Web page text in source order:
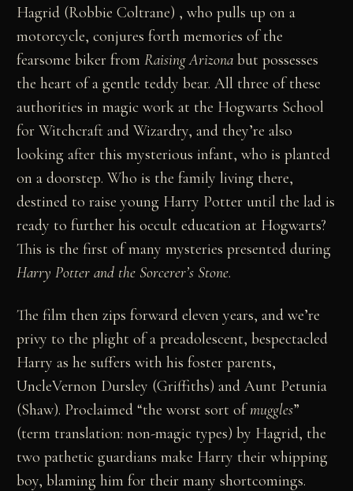
Hagrid (Robbie Coltrane) , who pulls up on a
motorcycle, conjures forth memories of the
fearsome biker fromRaising Arizona but possesses
the heart of a gentle teddy bear. All three of these
authorities in magic work at the Hogwarts School
for Witchcraft and Wizardry, and they’re also
looking after this mysterious infant, who is planted
on a doorstep. Who is the family living there,
destined to raise young Harry Potter until the lad is
ready to further his occult education at Hogwarts?
This is the first of many mysteries presented during
Harry Potter and the Sorcerer’s Stone.
The film then zips forward eleven years, and we’re
privy to the plight of a preadolescent, bespectacled
Harry as he suffers with his foster parents,
UncleVernon Dursley (Griffiths) and Aunt Petunia
(Shaw). Proclaimed “the worst sort ofmuggles”
(term translation: non-magic types) by Hagrid, the
two pathetic guardians make Harry their whipping
boy, blaming him for their many shortcomings.